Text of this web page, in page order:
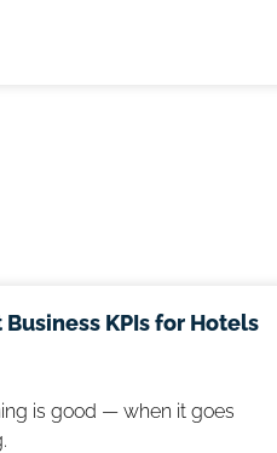
KPIs for Hotels
is good — when it goes